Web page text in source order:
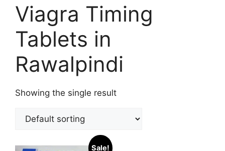
Viagra Timing
Tablets in
Rawalpindi
Showing the single result
Sale!